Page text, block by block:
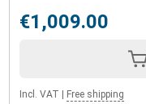
€1,009.00
Incl. VAT Free shipping